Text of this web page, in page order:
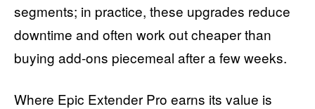
segments; in practice, these upgrades reduce
downtime and often work out cheaper than
buying add-ons piecemeal after a few weeks.
Where Epic Extender Pro earns its value is